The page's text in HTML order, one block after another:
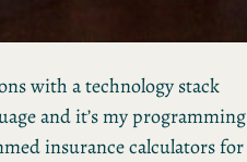
with a technology stack
and it’s my programming
insurance calculators for